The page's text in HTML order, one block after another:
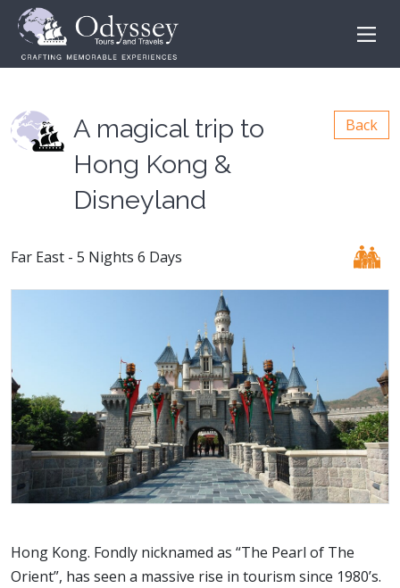
A magical trip to
Hong Kong &
Disneyland
Back
Far East - 5 Nights 6 Days
Hong Kong. Fondly nicknamed as “The Pearl of The
Orient”, has seen a massive rise in tourism since 1980’s.